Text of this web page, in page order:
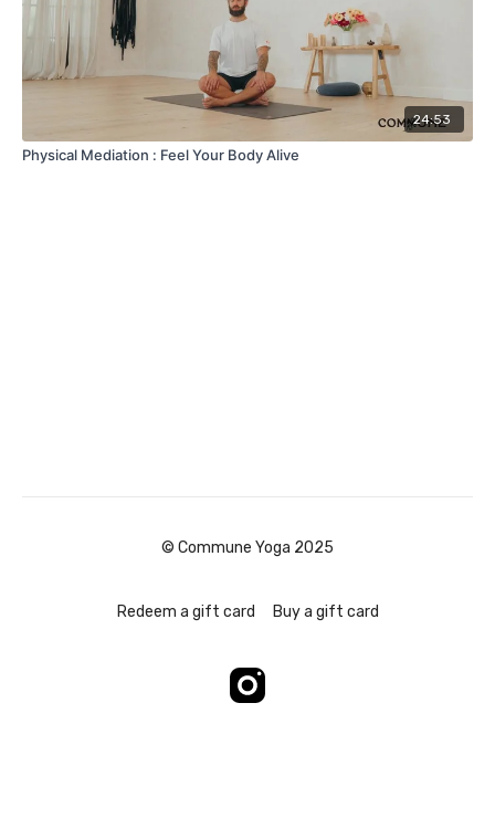
24:53
Physical Mediation : Feel Your Body Alive
© Commune Yoga 2025
Redeem a gift card Buy a gift card